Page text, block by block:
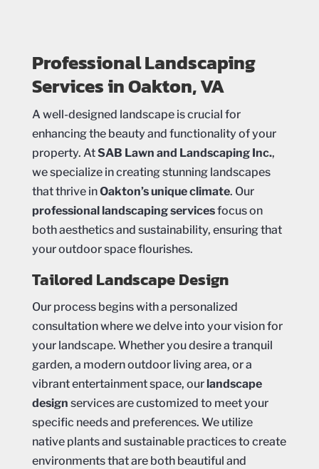
Professional Landscaping
Services in Oakton, VA
A well-designed landscape is crucial for
enhancing the beauty and functionality of your
property. AtSAB Lawn and Landscaping Inc.,
we specialize in creating stunning landscapes
that thrive inOakton’s unique climate. Our
professional landscaping servicesfocus on
both aesthetics and sustainability, ensuring that
your outdoor space flourishes.
Tailored Landscape Design
Our process begins with a personalized
consultation where we delve into your vision for
your landscape. Whether you desire a tranquil
garden, a modern outdoor living area, or a
vibrant entertainment space, ourlandscape
design services are customized to meet your
specific needs and preferences. We utilize
native plants and sustainable practices to create
environments that are both beautiful and